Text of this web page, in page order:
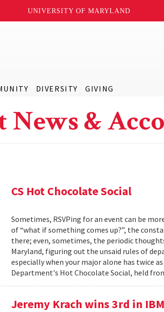
UNIVERSITY OF MARYLAND
DIVERSITY GIVING
News &
CS Hot Chocolate Social
Sometimes, RSVPing for an event can be
of “what if something comes up?”, the
there; even, sometimes, the periodic
Maryland, figuring out the unsaid rules of
especially when your major alone has twice
Department's Hot Chocolate Social, held from
Jeremy Krach wins 3rd in